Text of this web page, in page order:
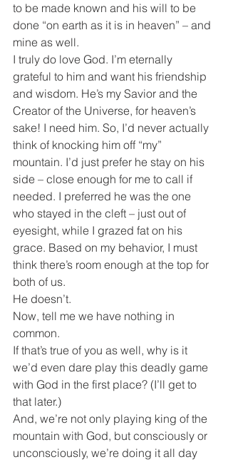
to be made known and his will to be
done “on earth as it is in heaven” – and
mine as well.
I truly do love God. I’m eternally
grateful to him and want his friendship
and wisdom. He’s my Savior and the
Creator of the Universe, for heaven’s
sake! I need him. So, I’d never actually
think of knocking him off “my”
mountain. I’d just prefer he stay on his
side – close enough for me to call if
needed. I preferred he was the one
who stayed in the cleft – just out of
eyesight, while I grazed fat on his
grace. Based on my behavior, I must
think there’s room enough at the top for
both of us.
He doesn’t.
Now, tell me we have nothing in
common.
If that’s true of you as well, why is it
we’d even dare play this deadly game
with God in the first place? (I’ll get to
that later.)
And, we’re not only playing king of the
mountain with God, but consciously or
unconsciously, we’re doing it all day